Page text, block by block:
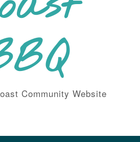
Community Website